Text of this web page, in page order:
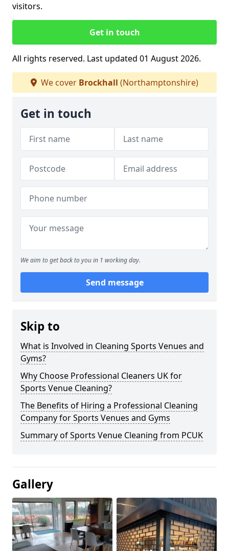
visitors.
Get in touch
All rights reserved. Last updated 01 August 2026.
We cover Brockhall (Northamptonshire)
Get in touch
We aim to get back to you in 1 working day.
Send message
Skip to
What is Involved in Cleaning Sports Venues and
Gyms?
Why Choose Professional Cleaners UK for
Sports Venue Cleaning?
The Benefits of Hiring a Professional Cleaning
Company for Sports Venues and Gyms
Summary of Sports Venue Cleaning from PCUK
Gallery